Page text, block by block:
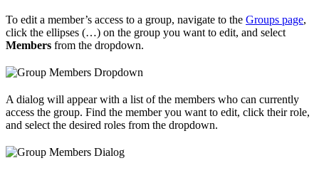
To edit a member’s access to a group, navigate to the Groups page,
click the ellipses (…) on the group you want to edit, and select
Members from the dropdown.
A dialog will appear with a list of the members who can currently
access the group. Find the member you want to edit, click their role,
and select the desired roles from the dropdown.